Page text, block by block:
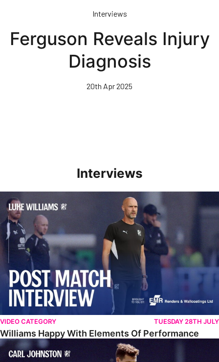
content
Interviews
Ferguson Reveals Injury
Diagnosis
20th Apr 2025
Interviews
Williams Happy With Elements Of Performance
VIDEO CATEGORY TUESDAY 28TH JULY
Williams Happy With Elements Of Performance
Johnston: "I Am Buzzing To Be A Father"